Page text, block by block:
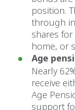
position.
through
shares
home, or
Age
Nearly
receive
Age
support